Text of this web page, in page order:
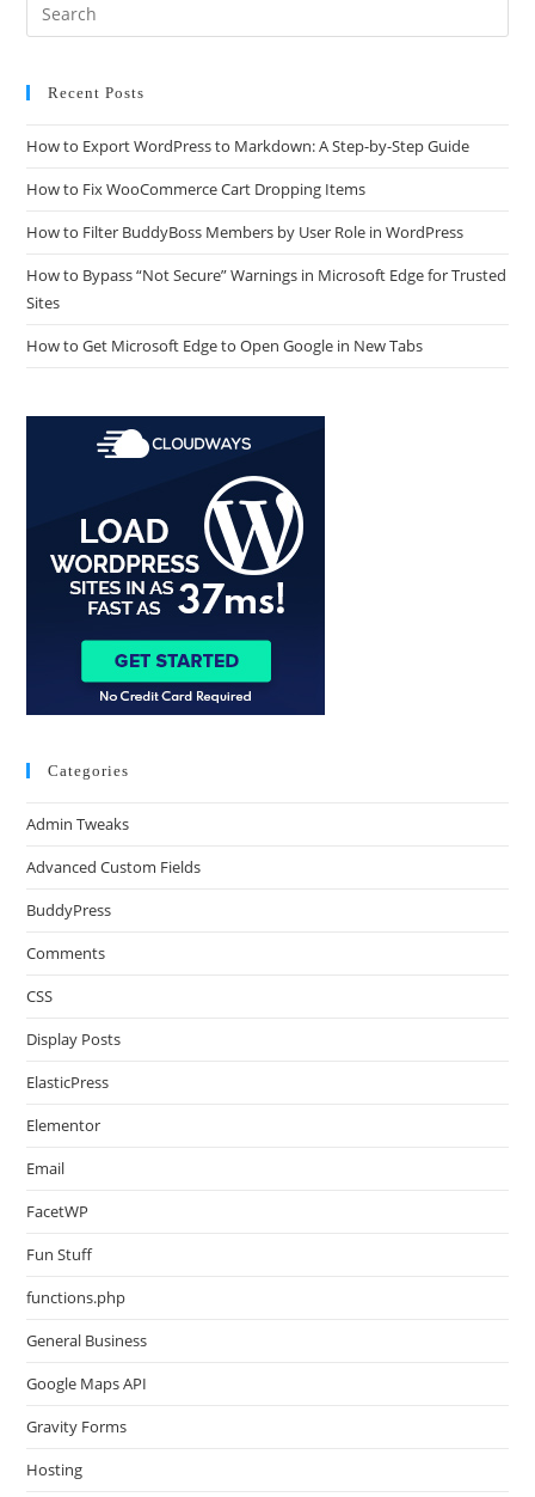
Recent Posts
How to Export WordPress to Markdown: A Step-by-Step Guide
How to Fix WooCommerce Cart Dropping Items
How to Filter BuddyBoss Members by User Role in WordPress
How to Bypass “Not Secure” Warnings in Microsoft Edge for Trusted
Sites
How to Get Microsoft Edge to Open Google in New Tabs
Categories
Admin Tweaks
Advanced Custom Fields
BuddyPress
Comments
CSS
Display Posts
ElasticPress
Elementor
Email
FacetWP
Fun Stuff
functions.php
General Business
Google Maps API
Gravity Forms
Hosting